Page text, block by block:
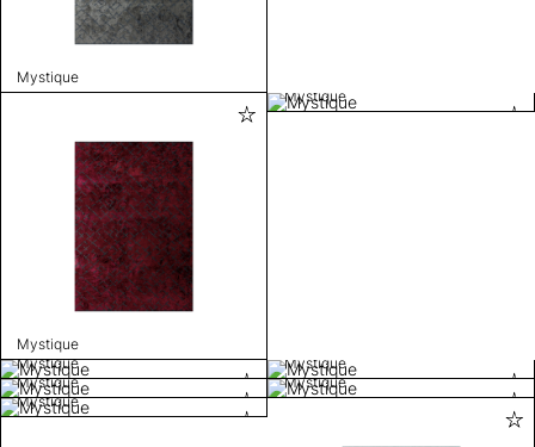
Mystique
Mystique
Mystique
Mystique
Mystique
Mystique
Mystique
Mystique